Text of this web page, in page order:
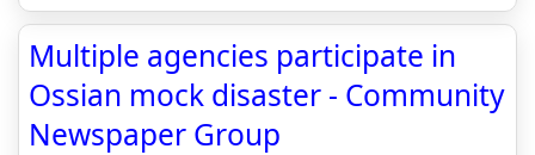
Multiple agencies participate in
Ossian mock disaster - Community
Newspaper Group